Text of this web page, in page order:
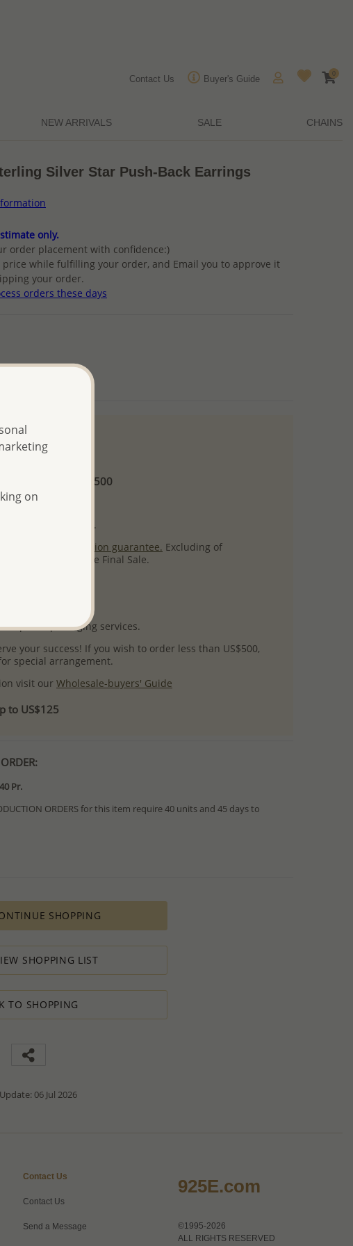
Contact Us Buyer's Guide
0
NEW ARRIVALS SALE CHAINS
Silver Star Push-Back Earrings
only.
order placement with confidence:)
while fulfilling your order, and Email you to approve it
your order.
orders these days
and up
- Minimum US$500
or more.
quantity per item.
back
satisfaction guarantee. Excluding of
items which are Final Sale.
special packaging services.
your success! If you wish to order less than US$500,
special arrangement.
visit our Wholesale-buyers' Guide
to US$125
Pr.
ORDERS for this item require 40 units and 45 days to
some cases depends on availability of raw materials.
requirement for PRODUCTION ORDERS is based on economic
all the various costs and the selling price of the product,
results in minimal profit.
and therefore we will always do our outmost to accommodate your
place a Special PRODUCTION ORDER for quantity which is lower than
you wish to order.
and do our best to accommodate your request.
contact us if you need further
SHOPPING
SHOPPING LIST
TO SHOPPING
06 Jul 2026
Contact Us
Contact Us
Send a Message
925E.com
©1995-2026
ALL RIGHTS RESERVED
on